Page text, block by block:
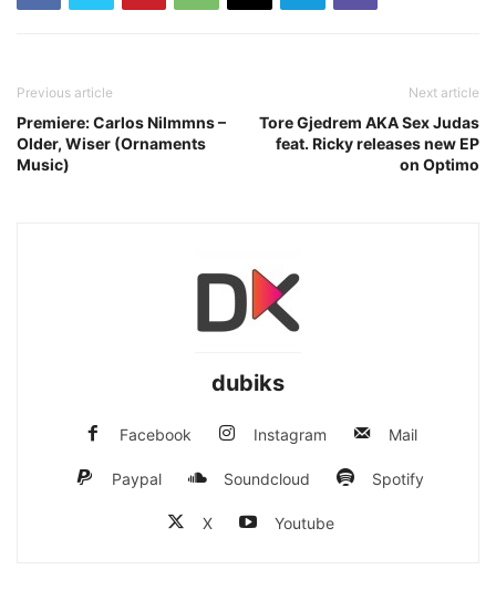
Previous article
Premiere: Carlos Nilmmns –
Older, Wiser (Ornaments
Music)
Next article
Tore Gjedrem AKA Sex Judas
feat. Ricky releases new EP
on Optimo
dubiks
Facebook Instagram Mail
Paypal Soundcloud Spotify
X Youtube